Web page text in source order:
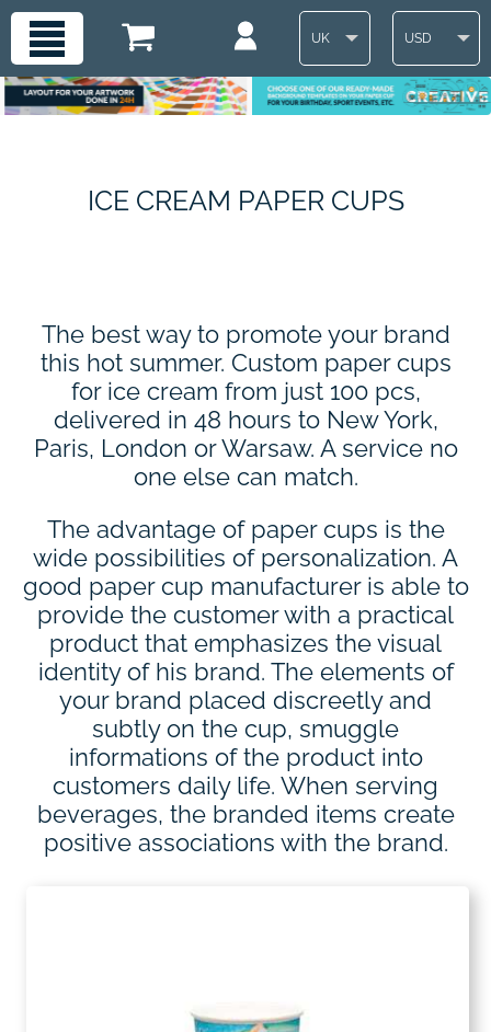
UK USD
ICE CREAM PAPER CUPS
The best way to promote your brand
this hot summer. Custom paper cups
for ice cream from just 100 pcs,
delivered in 48 hours to New York,
Paris, London or Warsaw. A service no
one else can match.
The advantage of paper cups is the
wide possibilities of personalization. A
good paper cup manufacturer is able to
provide the customer with a practical
product that emphasizes the visual
identity of his brand. The elements of
your brand placed discreetly and
subtly on the cup, smuggle
informations of the product into
customers daily life. When serving
beverages, the branded items create
positive associations with the brand.